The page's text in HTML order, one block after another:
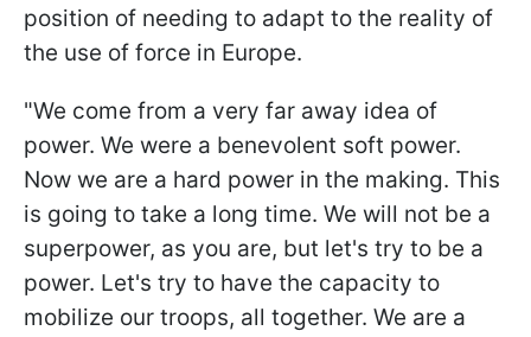
position of needing to adapt to the reality of
the use of force in Europe.
"We come from a very far away idea of
power. We were a benevolent soft power.
Now we are a hard power in the making. This
is going to take a long time. We will not be a
superpower, as you are, but let's try to be a
power. Let's try to have the capacity to
mobilize our troops, all together. We are a